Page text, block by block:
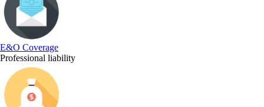
E&O Coverage
Professional liability